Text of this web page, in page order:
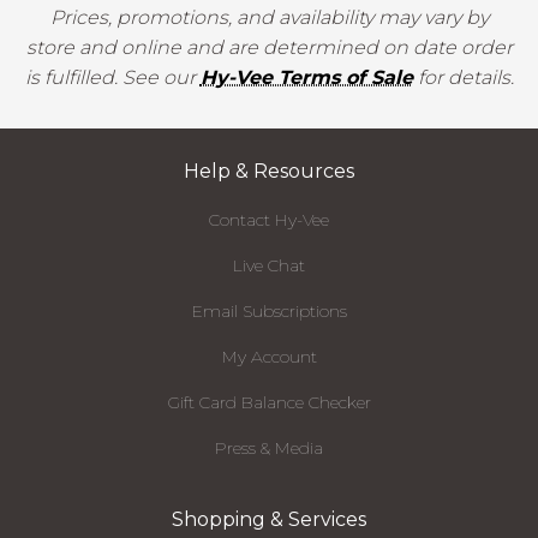
Prices, promotions, and availability may vary by
store and online and are determined on date order
is fulfilled. See ourHy-Vee Terms of Salefor details.
Help & Resources
Contact Hy-Vee
Live Chat
Email Subscriptions
My Account
Gift Card Balance Checker
Press & Media
Shopping & Services